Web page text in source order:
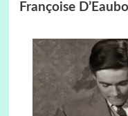
Françoise